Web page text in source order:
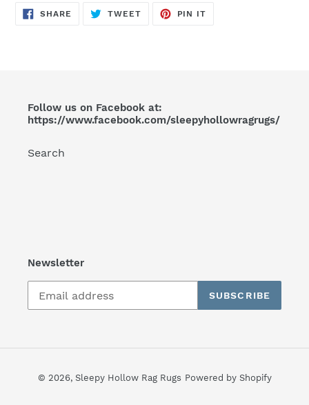
cart
SHARE SHARE
ON
TWEETTWEET
PIN IT
Follow us on Facebook at:
https://www.facebook.com/sleepyhollowragrugs/
Search
Newsletter
SUBSCRIBE
© 2026, Sleepy Hollow Rag Rugs Powered by Shopify